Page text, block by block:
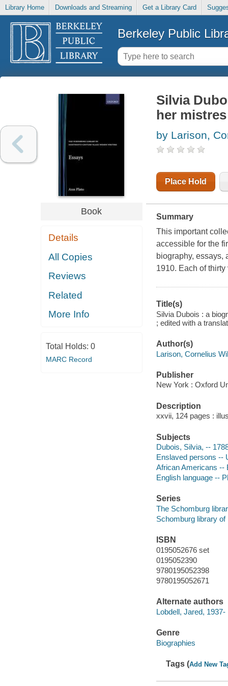
Library Home Downloads and Streaming Get a Library Card
Berkeley Public
Book
Details
All Copies
Reviews
Related
More Info
Total Holds: 0
MARC Record
Silvia
her
by Larison,
Place Hold
Summary
This important
accessible for the
biography, essays,
1910. Each of
Title(s)
Silvia Dubois : a
; edited with a
Author(s)
Larison, Cornelius
Publisher
New York : Oxford
Description
xxvii, 124 pages :
Subjects
Dubois, Silvia, --
Enslaved persons --
African Americans --
English language --
Series
The Schomburg
Schomburg library
ISBN
0195052676 set
0195052390
9780195052398
9780195052671
Alternate authors
Lobdell, Jared, 1937-
Genre
Biographies
Tags (Add New